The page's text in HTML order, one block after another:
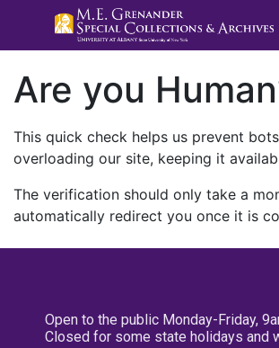
Are you
This quick check helps us prevent
overloading our site, keeping it
The verification should only take a
automatically redirect you once it is
Open to the public Monday-Friday,
Closed for some state holidays and